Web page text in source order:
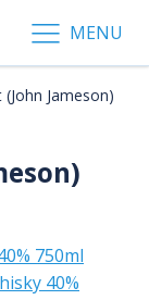
MENU
Jameson)
750ml
40%